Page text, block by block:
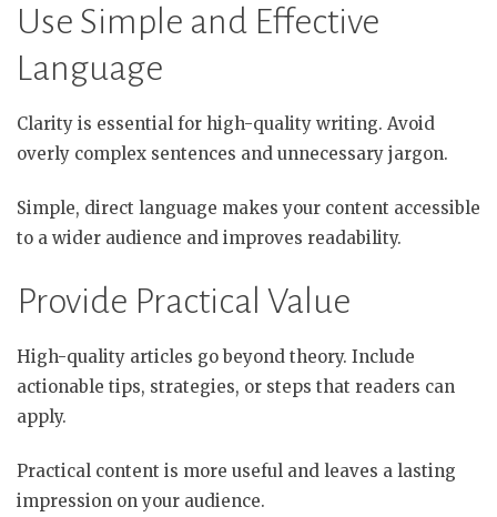
Use Simple and Effective
Language
Clarity is essential for high-quality writing. Avoid
overly complex sentences and unnecessary jargon.
Simple, direct language makes your content accessible
to a wider audience and improves readability.
Provide Practical Value
High-quality articles go beyond theory. Include
actionable tips, strategies, or steps that readers can
apply.
Practical content is more useful and leaves a lasting
impression on your audience.